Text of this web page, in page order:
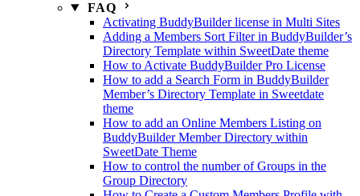
FAQ
Activating BuddyBuilder license in Multi Sites
Adding a Members Sort Filter in BuddyBuilder’s
Directory Template within SweetDate theme
How to Activate BuddyBuilder Pro License
How to add a Search Form in BuddyBuilder
Member’s Directory Template in Sweetdate
theme
How to add an Online Members Listing on
BuddyBuilder Member Directory within
SweetDate Theme
How to control the number of Groups in the
Group Directory